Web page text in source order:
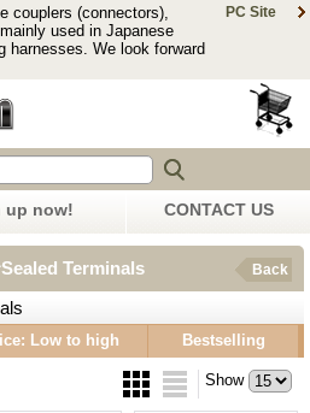
couplers (connectors),
used in Japanese
harnesses. We look forward
PC Site
up now! CONTACT US
Terminals
Back
Low to high Bestselling
Show